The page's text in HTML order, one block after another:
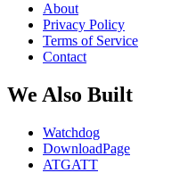
About
Privacy Policy
Terms of Service
Contact
We Also Built
Watchdog
DownloadPage
ATGATT